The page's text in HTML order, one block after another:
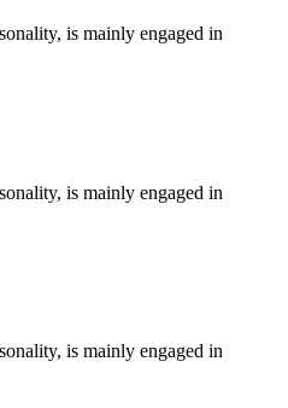
is mainly engaged in
is mainly engaged in
is mainly engaged in